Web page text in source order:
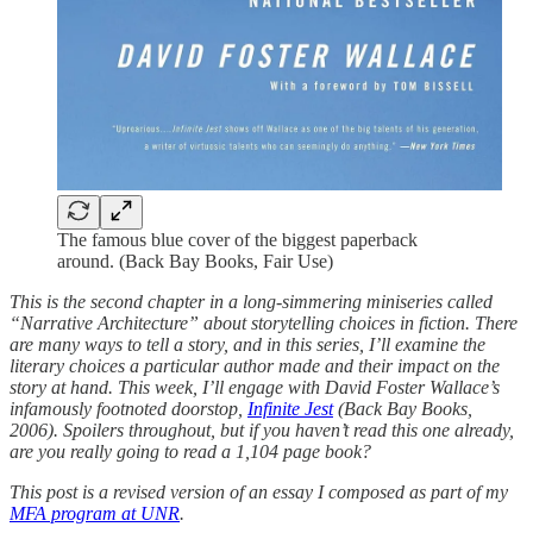
The famous blue cover of the biggest paperback
around. (Back Bay Books, Fair Use)
This is the second chapter in a long-simmering miniseries called
“Narrative Architecture” about storytelling choices in fiction. There
are many ways to tell a story, and in this series, I’ll examine the
literary choices a particular author made and their impact on the
story at hand. This week, I’ll engage with David Foster Wallace’s
infamously footnoted doorstop, Infinite Jest(Back Bay Books,
2006). Spoilers throughout, but if you haven’t read this one already,
are you really going to read a 1,104 page book?
This post is a revised version of an essay I composed as part of my
MFA program at UNR.